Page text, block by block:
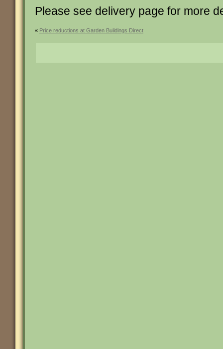
Please see delivery page for more
« Price reductions at Garden Buildings Direct